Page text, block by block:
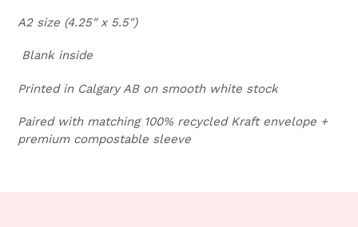
A2 size (4.25" x 5.5")
Blank inside
Printed in Calgary AB on smooth white stock
Paired with matching 100% recycled Kraft envelope +
premium compostable sleeve